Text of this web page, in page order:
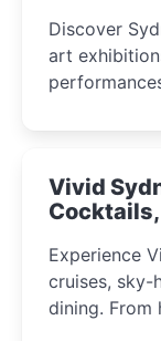
Discover
art
curious
Vivid
Experience
cruises, sky-
dining. From